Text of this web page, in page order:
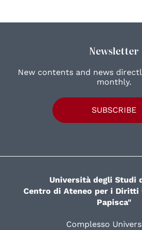
Newsletter
New contents and news
monthly.
SUBSCRIBE
Università degli Studi
Centro di Ateneo per i Diritti
Papisca"
Complesso